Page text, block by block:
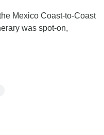
Mexico Coast-to-Coast
was spot-on,